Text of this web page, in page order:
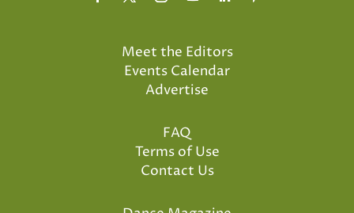
Meet the Editors
Events Calendar
Advertise
FAQ
Terms of Use
Contact Us